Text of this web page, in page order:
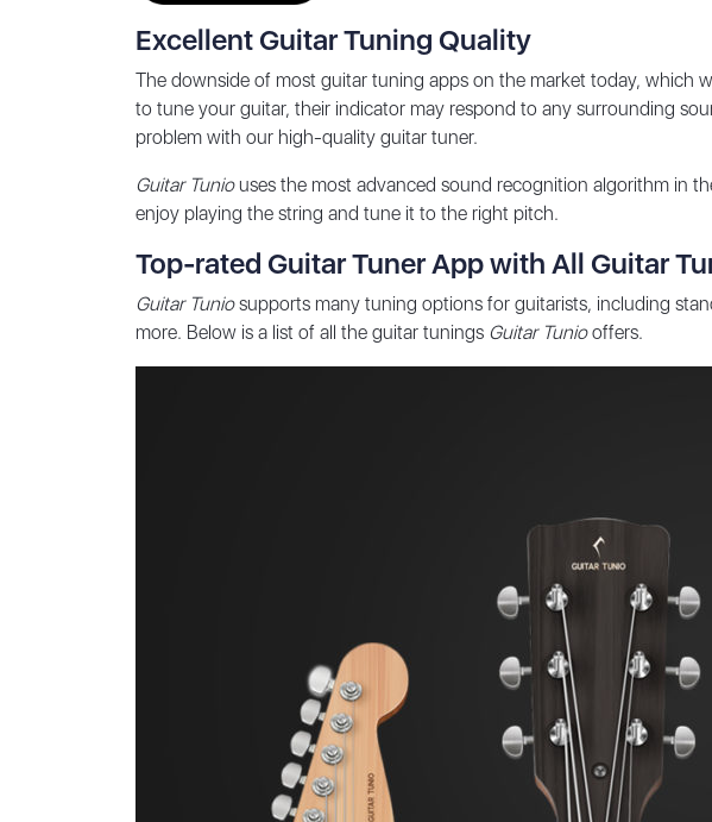
Excellent Guitar Tuning Quality
The downside of most guitar tuning apps on the market today, which
to tune your guitar, their indicator may respond to any surrounding
problem with our high-quality guitar tuner.
Guitar Tuniouses the most advanced sound recognition algorithm in
enjoy playing the string and tune it to the right pitch.
Top-rated Guitar Tuner App with All Guitar
Guitar Tuniosupports many tuning options for guitarists, including
more. Below is a list of all the guitar tunings Guitar Tuniooffers.